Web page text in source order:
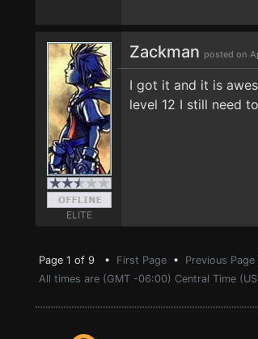
ELITE
Zackman posted on
I got it and it is
level 12 I still need
Page 1 of 9 • First Page • Previous Page
All times are (GMT -06:00) Central Time